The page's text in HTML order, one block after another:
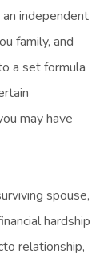
independent
family, and
a set formula
may have
spouse,
hardship
relationship,